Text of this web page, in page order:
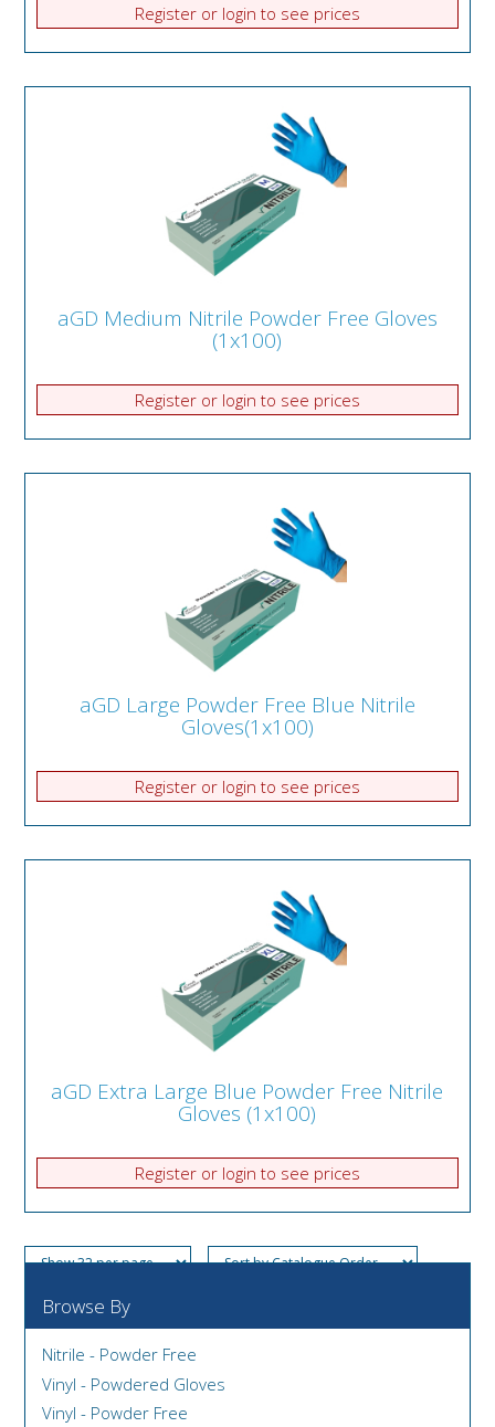
Register or login to see prices
aGD Medium Nitrile Powder Free Gloves
(1x100)
Register or login to see prices
aGD Large Powder Free Blue Nitrile
Gloves(1x100)
Register or login to see prices
aGD Extra Large Blue Powder Free Nitrile
Gloves (1x100)
Register or login to see prices
Browse By
Nitrile - Powder Free
Vinyl - Powdered Gloves
Vinyl - Powder Free